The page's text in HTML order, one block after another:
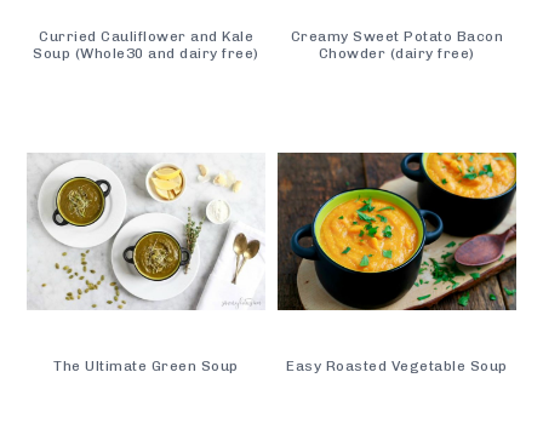
Curried Cauliflower and Kale
Soup (Whole30 and dairy free)
Creamy Sweet Potato Bacon
Chowder (dairy free)
The Ultimate Green Soup Easy Roasted Vegetable Soup